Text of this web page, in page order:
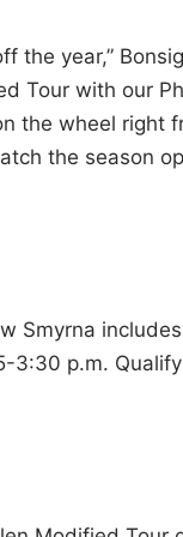
year,”
Tour with our
the wheel right
the season
Smyrna
p.m.